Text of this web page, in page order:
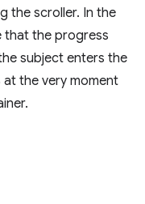
the scroller. In the
that the progress
subject enters the
the very moment